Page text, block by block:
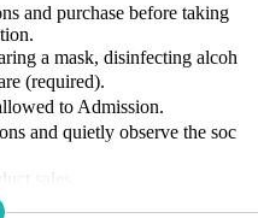
and purchase before taking
a mask, disinfecting alcoh
(required).
to Admission.
and quietly observe the soc
sales.
entry prohibition, etc. ca